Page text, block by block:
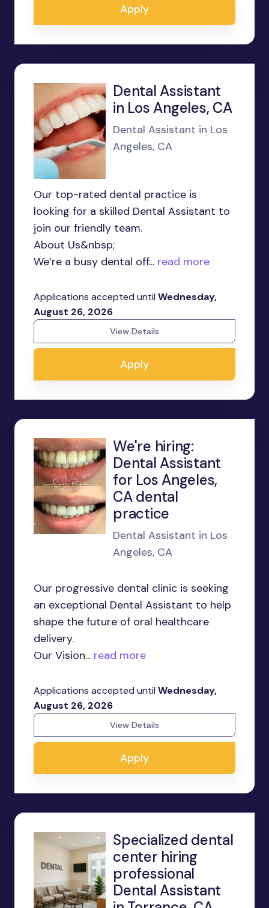
Apply
Dental Assistant
in Los Angeles, CA
Dental Assistant in Los
Angeles, CA
Our top-rated dental practice is
looking for a skilled Dental Assistant to
join our friendly team.
About Us&nbsp;
We’re a busy dental off... read more
Applications accepted until Wednesday,
August 26, 2026
View Details
Apply
We're hiring:
Dental Assistant
for Los Angeles,
CA dental
practice
Dental Assistant in Los
Angeles, CA
Our progressive dental clinic is seeking
an exceptional Dental Assistant to help
shape the future of oral healthcare
delivery.
Our Vision... read more
Applications accepted until Wednesday,
August 26, 2026
View Details
Apply
Specialized dental
center hiring
professional
Dental Assistant